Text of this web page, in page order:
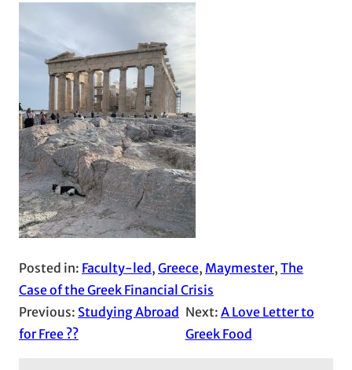
Posted in: Faculty-led , Greece, Maymester, The
Case of the Greek Financial Crisis
Previous: Studying Abroad
for Free ??
Next: A Love Letter to
Greek Food